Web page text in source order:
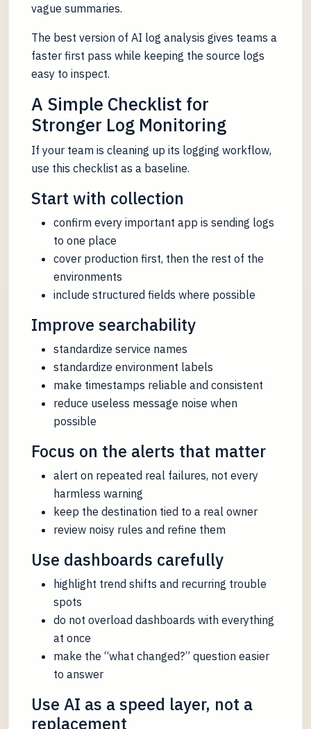
vague summaries.
The best version of AI log analysis gives teams a
faster first pass while keeping the source logs
easy to inspect.
A Simple Checklist for
Stronger Log Monitoring
If your team is cleaning up its logging workflow,
use this checklist as a baseline.
Start with collection
confirm every important app is sending logs
to one place
cover production first, then the rest of the
environments
include structured fields where possible
Improve searchability
standardize service names
standardize environment labels
make timestamps reliable and consistent
reduce useless message noise when
possible
Focus on the alerts that matter
alert on repeated real failures, not every
harmless warning
keep the destination tied to a real owner
review noisy rules and refine them
Use dashboards carefully
highlight trend shifts and recurring trouble
spots
do not overload dashboards with everything
at once
make the “what changed?” question easier
to answer
Use AI as a speed layer, not a
replacement